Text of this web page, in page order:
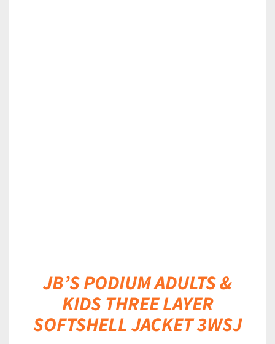
JB’S PODIUM ADULTS &
KIDS THREE LAYER
SOFTSHELL JACKET 3WSJ